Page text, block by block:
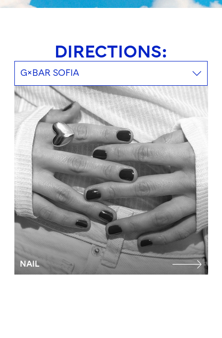
DIRECTIONS:
G×BAR SOFIA
NAIL